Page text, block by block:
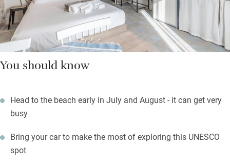
You should know
Head to the beach early in July and August - it can get very
busy
Bring your car to make the most of exploring this UNESCO
spot